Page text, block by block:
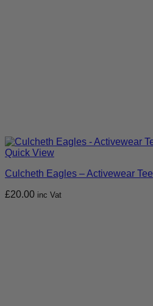
Quick View
Culcheth Eagles – Activewear Tee
£20.00 inc Vat